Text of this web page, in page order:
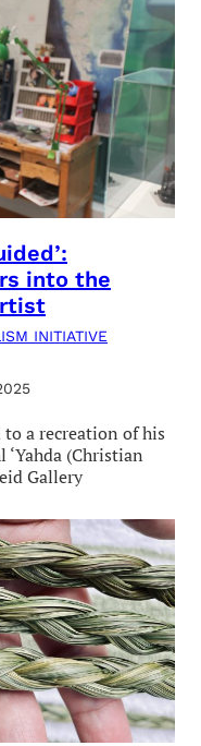
into the
INITIATIVE
to a recreation of his
(Christian
Gallery